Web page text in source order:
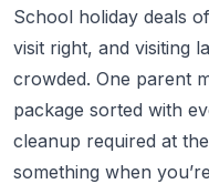
School holiday deals
visit right, and visiting
crowded. One parent
package sorted with
cleanup required at
something when